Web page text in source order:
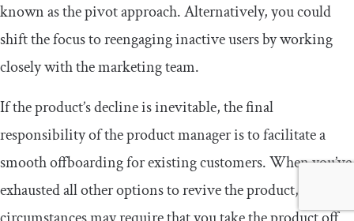
known as the pivot approach. Alternatively, you could
shift the focus to reengaging inactive users by working
closely with the marketing team.
If the product’s decline is inevitable, the final
responsibility of the product manager is to facilitate a
smooth offboarding for existing customers. When you’ve
exhausted all other options to revive the product,